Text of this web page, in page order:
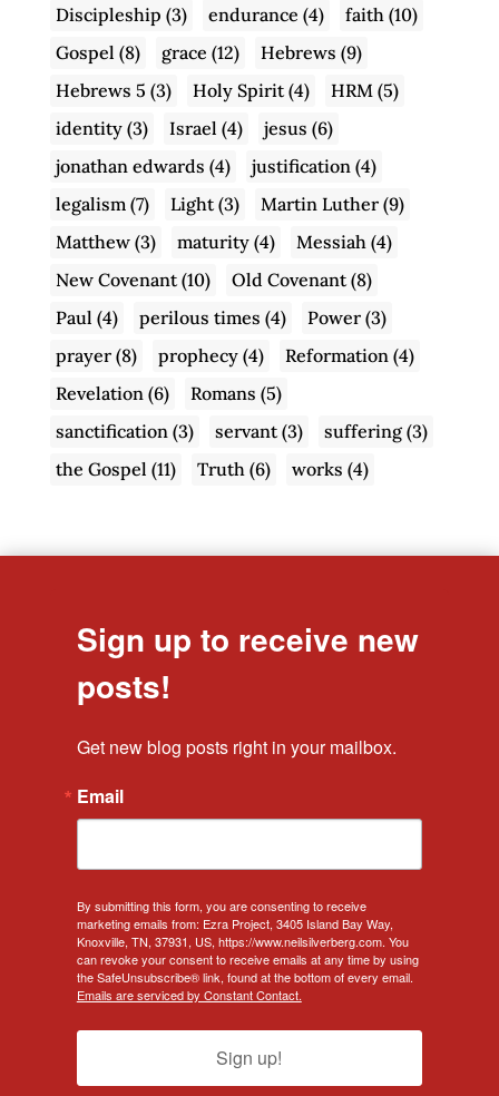
Discipleship (3) endurance (4) faith(10)
Gospel (8) grace (12) Hebrews (9)
Hebrews 5 (3) Holy Spirit(4) HRM(5)
identity(3) Israel (4) jesus (6)
jonathan edwards (4) justification(4)
legalism(7) Light(3) Martin Luther(9)
Matthew(3) maturity(4) Messiah(4)
New Covenant(10) Old Covenant(8)
Paul (4) perilous times (4) Power(3)
prayer(8) prophecy(4) Reformation(4)
Revelation(6) Romans (5)
sanctification(3) servant(3) suffering(3)
the Gospel (11) Truth(6) works (4)
Sign up to receive new
posts!
Get new blog posts right in your mailbox.
Email
By submitting this form, you are consenting to receive
marketing emails from: Ezra Project, 3405 Island Bay Way,
Knoxville, TN, 37931, US, https://www.neilsilverberg.com. You
can revoke your consent to receive emails at any time by using
the SafeUnsubscribe® link, found at the bottom of every email.
Emails are serviced by Constant Contact.
Sign up!